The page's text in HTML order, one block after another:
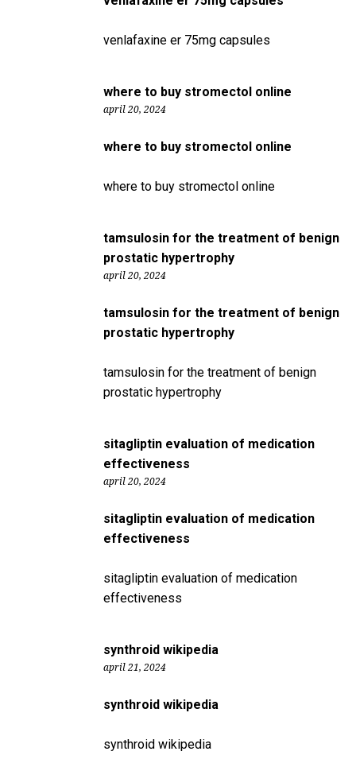
venlafaxine er 75mg capsules
where to buy stromectol online
april 20, 2024
where to buy stromectol online
where to buy stromectol online
tamsulosin for the treatment of benign
prostatic hypertrophy
april 20, 2024
tamsulosin for the treatment of benign
prostatic hypertrophy
tamsulosin for the treatment of benign
prostatic hypertrophy
sitagliptin evaluation of medication
effectiveness
april 20, 2024
sitagliptin evaluation of medication
effectiveness
sitagliptin evaluation of medication
effectiveness
synthroid wikipedia
april 21, 2024
synthroid wikipedia
synthroid wikipedia